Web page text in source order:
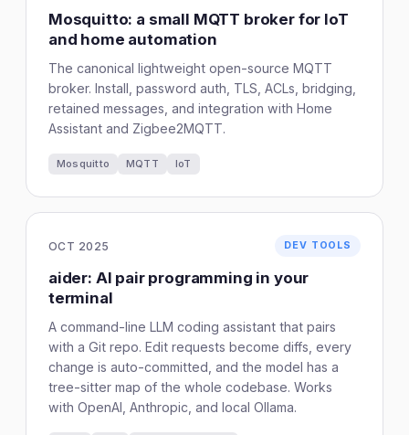
Mosquitto: a small MQTT broker for IoT
and home automation
The canonical lightweight open-source MQTT
broker. Install, password auth, TLS, ACLs, bridging,
retained messages, and integration with Home
Assistant and Zigbee2MQTT.
Mosquitto MQTT IoT
OCT 2025 DEV TOOLS
aider: AI pair programming in your
terminal
A command-line LLM coding assistant that pairs
with a Git repo. Edit requests become diffs, every
change is auto-committed, and the model has a
tree-sitter map of the whole codebase. Works
with OpenAI, Anthropic, and local Ollama.